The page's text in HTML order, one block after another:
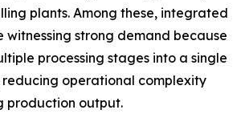
plants. Among these, integrated
witnessing strong demand because
processing stages into a single
reducing operational complexity
production output.